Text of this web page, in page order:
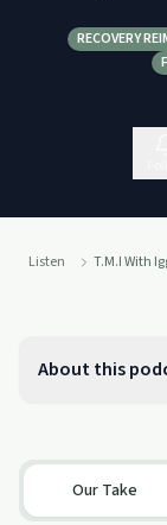
RECOVERY
Listen T.M.I With
About this
Our Take